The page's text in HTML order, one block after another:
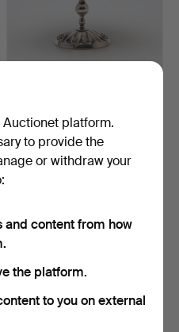
C.G. Hallberg…
Hammered 12 May 2026
1 bid
32 USD
platform.
to provide the
or withdraw your
and content from how
the platform.
to you on external